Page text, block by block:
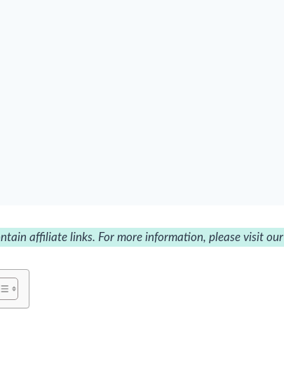
affiliate links. For more information, please visit our